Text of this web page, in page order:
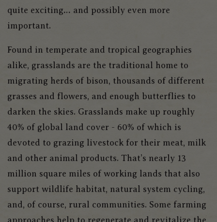
quite exciting… and possibly even more
important.
Found in temperate and tropical geographies
alike, grasslands are the traditional home to
migrating herds of bison, thousands of different
grasses and flowers, and enough butterflies to
darken the skies. Grasslands make up roughly
40% of global land cover - 60% of which is
devoted to grazing livestock for their meat, milk
and other animal products. That’s nearly 13
million square miles of working lands that also
support wildlife habitat, natural system cycling,
and, of course, rural communities. Some farming
approaches help to regenerate and revitalize the